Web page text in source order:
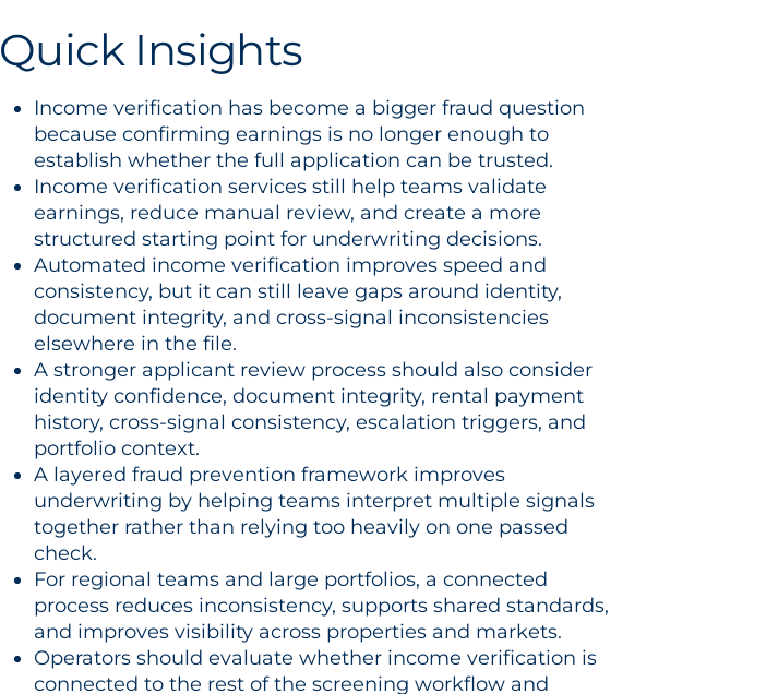
Quick Insights
Income verification has become a bigger fraud question
because confirming earnings is no longer enough to
establish whether the full application can be trusted.
Income verification services still help teams validate
earnings, reduce manual review, and create a more
structured starting point for underwriting decisions.
Automated income verification improves speed and
consistency, but it can still leave gaps around identity,
document integrity, and cross-signal inconsistencies
elsewhere in the file.
A stronger applicant review process should also consider
identity confidence, document integrity, rental payment
history, cross-signal consistency, escalation triggers, and
portfolio context.
A layered fraud prevention framework improves
underwriting by helping teams interpret multiple signals
together rather than relying too heavily on one passed
check.
For regional teams and large portfolios, a connected
process reduces inconsistency, supports shared standards,
and improves visibility across properties and markets.
Operators should evaluate whether income verification is
connected to the rest of the screening workflow and